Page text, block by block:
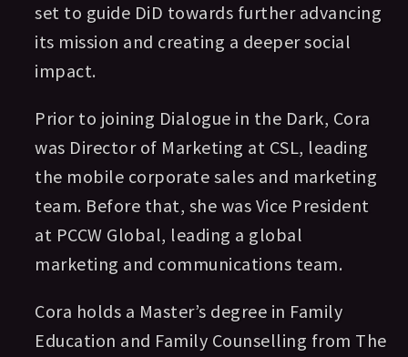
set to guide DiD towards further advancing
its mission and creating a deeper social
impact.
Prior to joining Dialogue in the Dark, Cora
was Director of Marketing at CSL, leading
the mobile corporate sales and marketing
team. Before that, she was Vice President
at PCCW Global, leading a global
marketing and communications team.
Cora holds a Master’s degree in Family
Education and Family Counselling from The